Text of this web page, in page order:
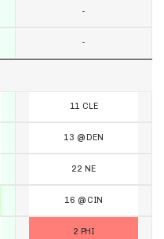
-
-
11 CLE
13 @ DEN
22 NE
16 @ CIN
2 PHI